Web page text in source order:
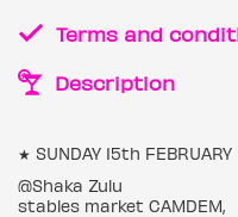
Terms and
Description
★ SUNDAY 15th FEBRUARY
@Shaka Zulu
stables market CAMDEM,